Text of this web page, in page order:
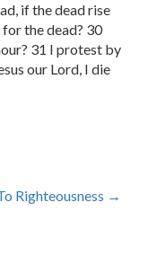
if the dead rise
the dead? 30
31 I protest by
our Lord, I die
Righteousness →